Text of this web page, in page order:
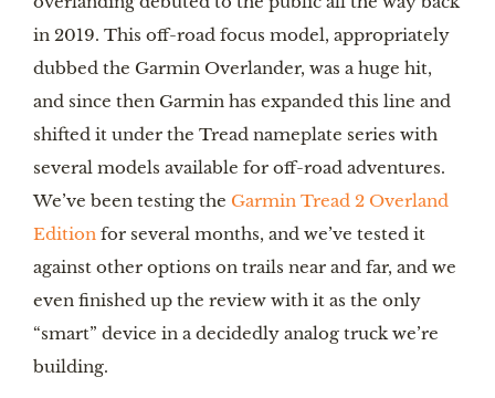
in 2019. This off-road focus model, appropriately
dubbed the Garmin Overlander, was a huge hit,
and since then Garmin has expanded this line and
shifted it under the Tread nameplate series with
several models available for off-road adventures.
We’ve been testing the Garmin Tread 2 Overland
Edition for several months, and we’ve tested it
against other options on trails near and far, and we
even finished up the review with it as the only
“smart” device in a decidedly analog truck we’re
building.